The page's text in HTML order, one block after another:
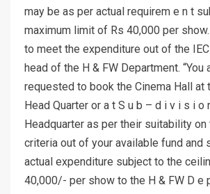
may be as per actual requirem e n t
maximum limit of Rs 40,000 per
to meet the expenditure out of the IEC
head of the H & FW Department. “You
requested to book the Cinema Hall at
Head Quarter or a t S u b – d i v i s i o
Headquarter as per their suitability on
criteria out of your available fund and
actual expenditure subject to the
40,000/- per show to the H & FW D e